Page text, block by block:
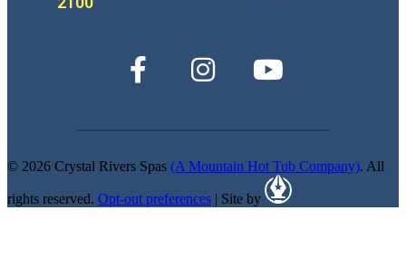
© 2026 Crystal Rivers Spas (A Mountain Hot Tub Company). All
rights reserved. Opt-out preferences | Site by